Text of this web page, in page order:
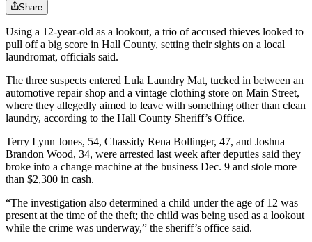
Share
Using a 12-year-old as a lookout, a trio of accused thieves looked to
pull off a big score in Hall County, setting their sights on a local
laundromat, officials said.
The three suspects entered Lula Laundry Mat, tucked in between an
automotive repair shop and a vintage clothing store on Main Street,
where they allegedly aimed to leave with something other than clean
laundry, according to the Hall County Sheriff’s Office.
Terry Lynn Jones, 54, Chassidy Rena Bollinger, 47, and Joshua
Brandon Wood, 34, were arrested last week after deputies said they
broke into a change machine at the business Dec. 9 and stole more
than $2,300 in cash.
“The investigation also determined a child under the age of 12 was
present at the time of the theft; the child was being used as a lookout
while the crime was underway,” the sheriff’s office said.